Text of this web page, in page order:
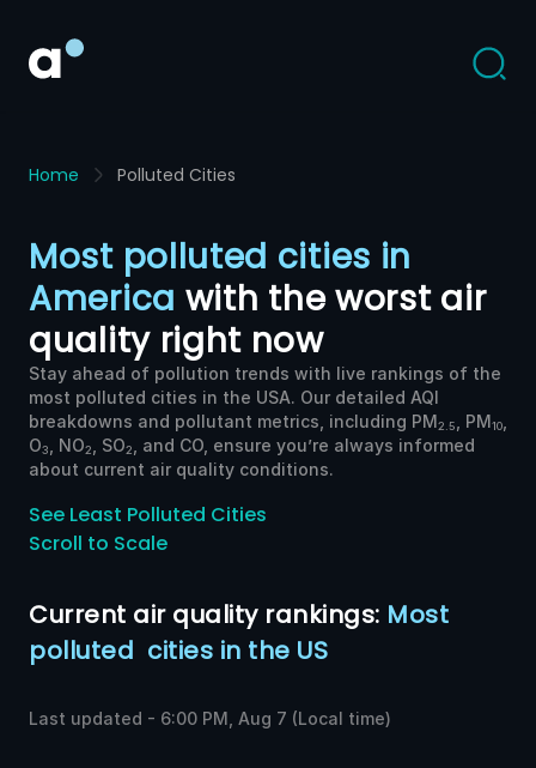
Home Polluted Cities
Most polluted cities in
America with the worst air
quality right now
Stay ahead of pollution trends with live rankings of the
most polluted cities in the USA. Our detailed AQI
breakdowns and pollutant metrics, including PM2.5 , PM10
O3 , NO2 , SO2
, and CO, ensure you’re always informed
about current air quality conditions.
See Least Polluted Cities
Scroll to Scale
Current air quality rankings: Most
polluted cities in the US
Last updated - 6:00 PM, Aug 7 (Local time)